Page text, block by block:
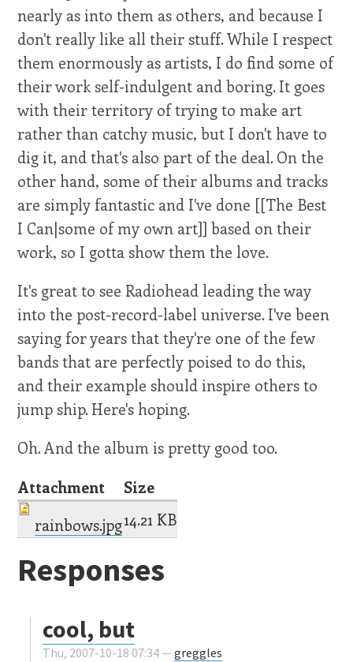
nearly as into them as others, and because I
don't really like all their stuff. While I respect
them enormously as artists, I do find some of
their work self-indulgent and boring. It goes
with their territory of trying to make art
rather than catchy music, but I don't have to
dig it, and that's also part of the deal. On the
other hand, some of their albums and tracks
are simply fantastic and I've done [[The Best
I Can|some of my own art]] based on their
work, so I gotta show them the love.
It's great to see Radiohead leading the way
into the post-record-label universe. I've been
saying for years that they're one of the few
bands that are perfectly poised to do this,
and their example should inspire others to
jump ship. Here's hoping.
Oh. And the album is pretty good too.
Attachment
Size
rainbows.jpg14.21 KB
Responses
cool, but
Thu, 2007-10-18 07:34 —greggles